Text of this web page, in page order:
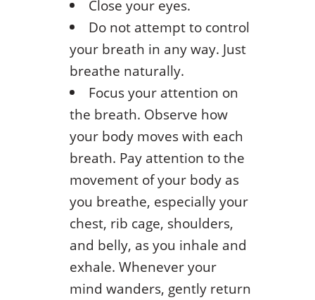
Close your eyes.
Do not attempt to control
your breath in any way. Just
breathe naturally.
Focus your attention on
the breath. Observe how
your body moves with each
breath. Pay attention to the
movement of your body as
you breathe, especially your
chest, rib cage, shoulders,
and belly, as you inhale and
exhale. Whenever your
mind wanders, gently return